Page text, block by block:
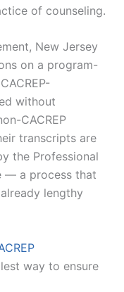
of counseling.
New Jersey
on a program-
without
CACREP
transcripts are
the Professional
— a process that
lengthy
way to ensure